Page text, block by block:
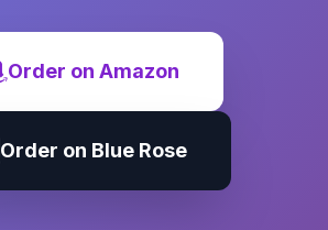
Order on Amazon
Order on Blue Rose